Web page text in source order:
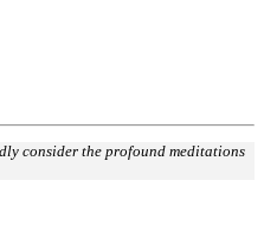
consider the profound meditations